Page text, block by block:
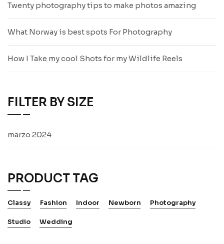
Twenty photography tips to make photos amazing
What Norway is best spots For Photography
How I Take my cool Shots for my Wildlife Reels
FILTER BY SIZE
marzo 2024
PRODUCT TAG
Classy Fashion Indoor Newborn Photography
Studio Wedding